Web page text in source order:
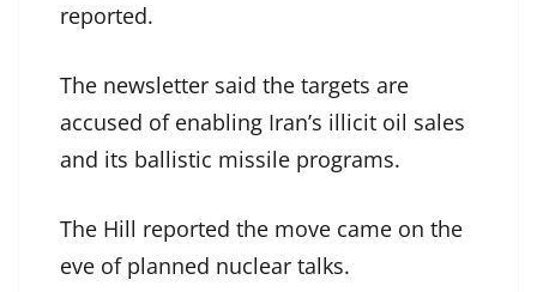
reported.
The newsletter said the targets are
accused of enabling Iran’s illicit oil sales
and its ballistic missile programs.
The Hill reported the move came on the
eve of planned nuclear talks.